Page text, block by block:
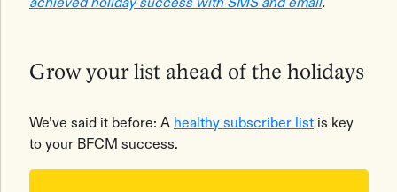
Grow your list ahead of the holidays
We’ve said it before: A healthy subscriber list is key
to your BFCM success.